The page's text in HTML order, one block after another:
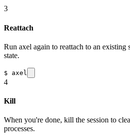
3
Reattach
Run axel again to reattach to an existing
state.
$ axel
4
Kill
When you're done, kill the session to
processes.